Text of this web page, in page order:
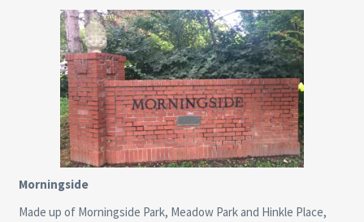
Morningside
Made up of Morningside Park, Meadow Park and Hinkle Place,